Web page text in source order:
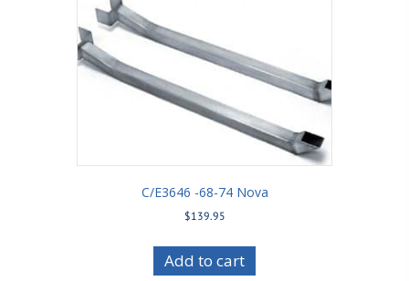
C/E3646 -68-74 Nova
$139.95
Add to cart